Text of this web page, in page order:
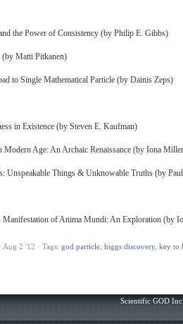
the Power of Consistency (by Philip E. Gibbs)
Matti Pitkanen)
to Single Mathematical Particle (by Dainis Zeps)
in Existence (by Steven E. Kaufman)
Modern Age: An Archaic Renaissance (by Iona
Unspeakable Things & Unknowable Truths (by
Manifestation of Anima Mundi: An Exploration (by
· Aug 2 '12 · Tags: god particle higgs discovery, key to
Scientific GOD Inc.